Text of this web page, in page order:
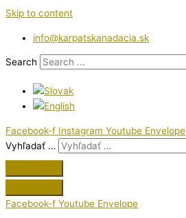
Skip to content
info@karpatskanadacia.sk
Search
Facebook-f Instagram Youtube Envelope
Vyhľadať …
Facebook-f Youtube Envelope